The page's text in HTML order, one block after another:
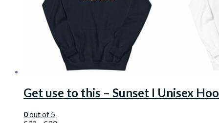
Get use to this – Sunset I Unisex
0out of 5